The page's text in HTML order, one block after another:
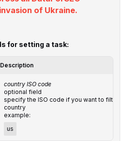
of Ukraine.
for setting a task:
Description
country ISO code
optional field
specify the ISO code if you want to filter
country
example:
us